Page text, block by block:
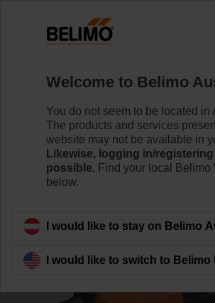
R7040R-B3+NR24A-MOD
Learn more
Back to product category
Welcome to Belimo
You do not seem to be located in
The products and services
website may not be available in
Likewise, logging in/
possible. Find your local Belimo
below.
I would like to stay on Belimo
I would like to switch to Belimo